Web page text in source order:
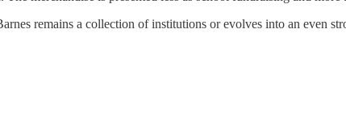
remains a collection of institutions or evolves into an even